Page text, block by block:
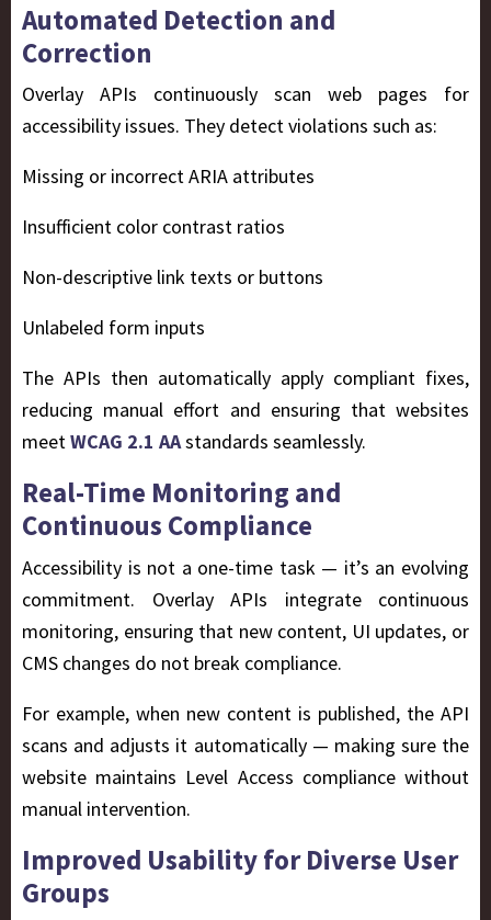
Automated Detection and
Correction
Overlay APIs continuously scan web pages for
accessibility issues. They detect violations such as:
Missing or incorrect ARIA attributes
Insufficient color contrast ratios
Non-descriptive link texts or buttons
Unlabeled form inputs
The APIs then automatically apply compliant fixes,
reducing manual effort and ensuring that websites
meetWCAG 2.1 AAstandards seamlessly.
Real-Time Monitoring and
Continuous Compliance
Accessibility is not a one-time task — it’s an evolving
commitment. Overlay APIs integrate continuous
monitoring, ensuring that new content, UI updates, or
CMS changes do not break compliance.
For example, when new content is published, the API
scans and adjusts it automatically — making sure the
website maintains Level Access compliance without
manual intervention.
Improved Usability for Diverse User
Groups